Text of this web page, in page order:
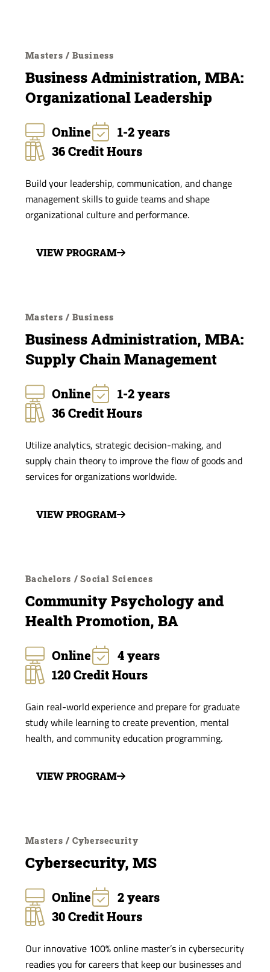
Masters / Business
Business Administration, MBA:
Organizational Leadership
Online
1-2 years
36 Credit Hours
Build your leadership, communication, and change
management skills to guide teams and shape
organizational culture and performance.
VIEW PROGRAM
Masters / Business
Business Administration, MBA:
Supply Chain Management
Online
1-2 years
36 Credit Hours
Utilize analytics, strategic decision-making, and
supply chain theory to improve the flow of goods and
services for organizations worldwide.
VIEW PROGRAM
Bachelors / Social Sciences
Community Psychology and
Health Promotion, BA
Online
4 years
120 Credit Hours
Gain real-world experience and prepare for graduate
study while learning to create prevention, mental
health, and community education programming.
VIEW PROGRAM
Masters / Cybersecurity
Cybersecurity, MS
Online
2 years
30 Credit Hours
Our innovative 100% online master’s in cybersecurity
readies you for careers that keep our businesses and